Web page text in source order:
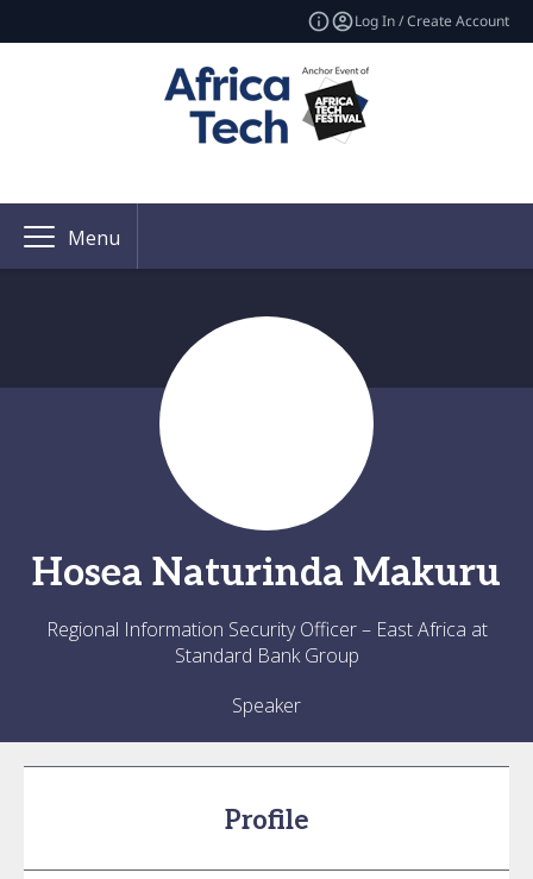
Log In / Create Account
Menu
Hosea Naturinda Makuru
Regional Information Security Officer – East Africa at
Standard Bank Group
Speaker
Profile